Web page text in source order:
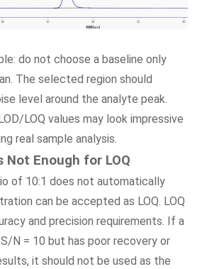
do not choose a baseline only
The selected region should
level around the analyte peak.
LOQ values may look impressive
real sample analysis.
Not Enough for LOQ
of 10:1 does not automatically
can be accepted as LOQ. LOQ
and precision requirements. If a
N = 10 but has poor recovery or
it should not be used as the